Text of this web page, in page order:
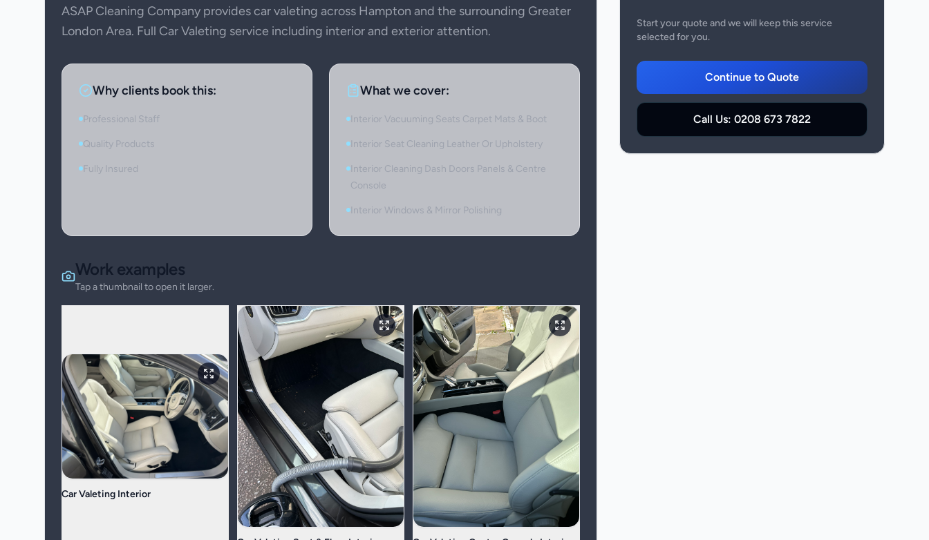
ASAP Cleaning Company provides car valeting across Hampton and the surrounding Greater
London Area. Full Car Valeting service including interior and exterior attention.
Why clients book this:
Professional Staff
Quality Products
Fully Insured
What we cover:
Interior Vacuuming Seats Carpet Mats & Boot
Interior Seat Cleaning Leather Or Upholstery
Interior Cleaning Dash Doors Panels & Centre
Console
Interior Windows & Mirror Polishing
Work examples
Tap a thumbnail to open it larger.
Car Valeting Interior
Start your quote and we will keep this service
selected for you.
Continue to Quote
Call Us: 0208 673 7822